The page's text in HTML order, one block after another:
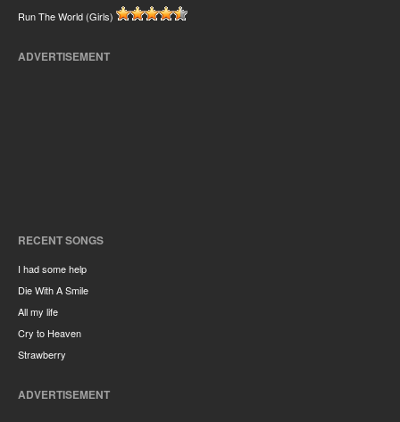
Run The World (Girls)
ADVERTISEMENT
RECENT SONGS
I had some help
Die With A Smile
All my life
Cry to Heaven
Strawberry
ADVERTISEMENT